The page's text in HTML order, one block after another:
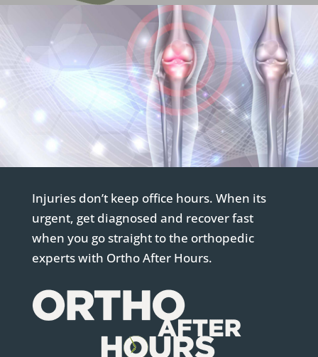
Injuries don’t keep office hours. When its
urgent, get diagnosed and recover fast
when you go straight to the orthopedic
experts with Ortho After Hours.